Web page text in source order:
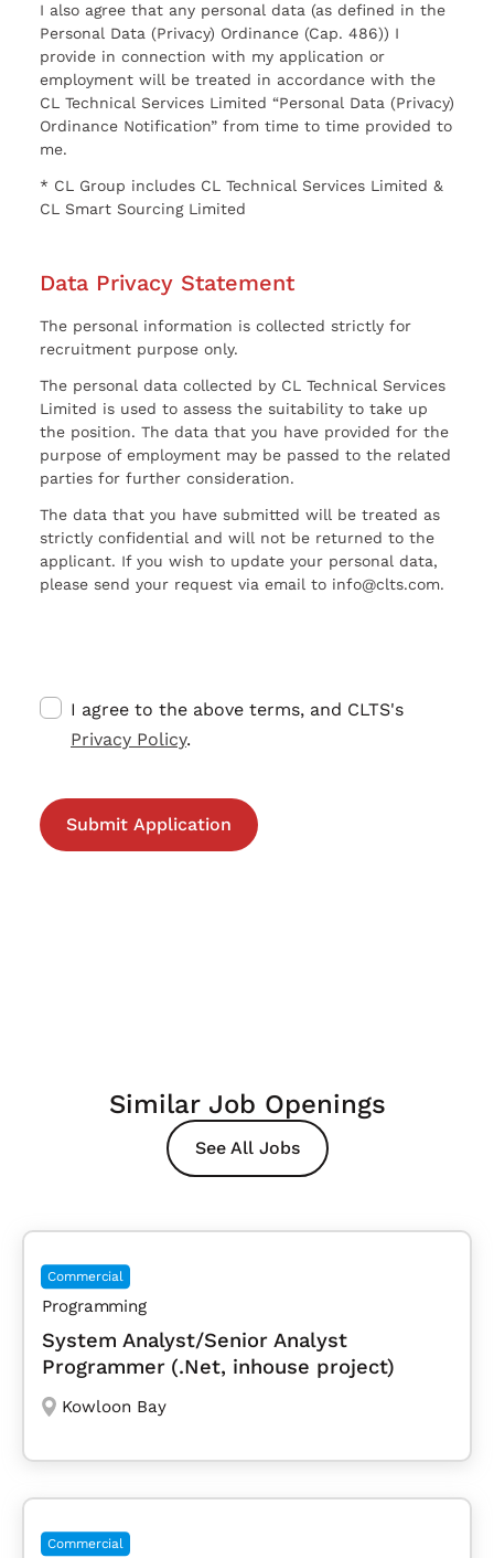
I also agree that any personal data (as defined in the
Personal Data (Privacy) Ordinance (Cap. 486)) I
provide in connection with my application or
employment will be treated in accordance with the
CL Technical Services Limited “Personal Data (Privacy)
Ordinance Notification” from time to time provided to
me.
* CL Group includes CL Technical Services Limited &
CL Smart Sourcing Limited
Data Privacy Statement
The personal information is collected strictly for
recruitment purpose only.
The personal data collected by CL Technical Services
Limited is used to assess the suitability to take up
the position. The data that you have provided for the
purpose of employment may be passed to the related
parties for further consideration.
The data that you have submitted will be treated as
strictly confidential and will not be returned to the
applicant. If you wish to update your personal data,
please send your request via email to info@clts.com.
I agree to the above terms, and CLTS's
Privacy Policy.
Similar Job Openings
See All Jobs
Commercial
Programming
System Analyst/Senior Analyst
Programmer (.Net, inhouse project)
Kowloon Bay
Commercial